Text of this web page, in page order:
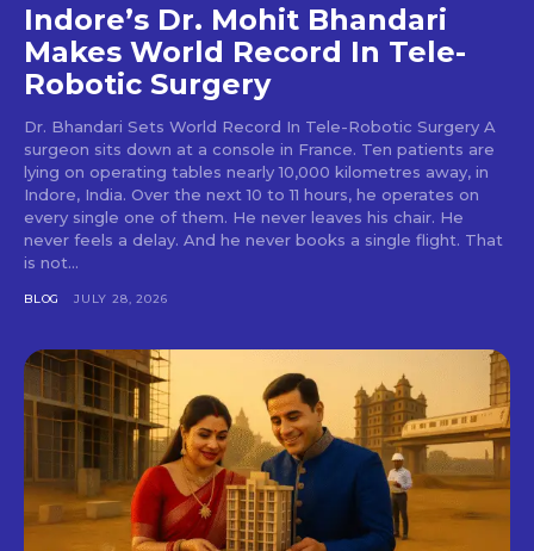
Indore’s Dr. Mohit Bhandari
Makes World Record In Tele-
Robotic Surgery
Dr. Bhandari Sets World Record In Tele-Robotic Surgery A
surgeon sits down at a console in France. Ten patients are
lying on operating tables nearly 10,000 kilometres away, in
Indore, India. Over the next 10 to 11 hours, he operates on
every single one of them. He never leaves his chair. He
never feels a delay. And he never books a single flight. That
is not...
BLOG JULY 28, 2026